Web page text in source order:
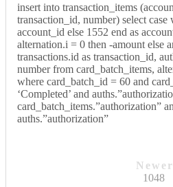
insert into transaction_items
transaction_id, number) select
account_id else 1552 end as
alternation.i = 0 then -amount else
transactions.id as transaction_id,
number from card_batch_items,
where card_batch_id = 60 and
‘Completed’ and
card_batch_items.”authorization”
auths.”authorization”
Newer
1048